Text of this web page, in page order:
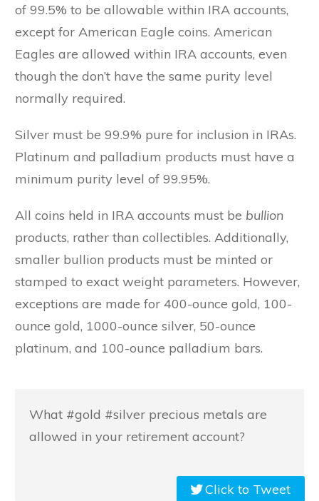
of 99.5% to be allowable within IRA accounts,
except for American Eagle coins. American
Eagles are allowed within IRA accounts, even
though the don’t have the same purity level
normally required.
Silver must be 99.9% pure for inclusion in IRAs.
Platinum and palladium products must have a
minimum purity level of 99.95%.
All coins held in IRA accounts must be bullion
products, rather than collectibles. Additionally,
smaller bullion products must be minted or
stamped to exact weight parameters. However,
exceptions are made for 400-ounce gold, 100-
ounce gold, 1000-ounce silver, 50-ounce
platinum, and 100-ounce palladium bars.
What #gold #silver precious metals are
allowed in your retirement account?
Click to Tweet